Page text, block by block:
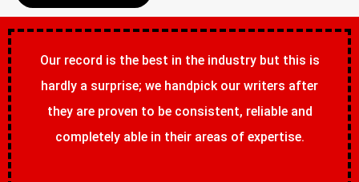
Our record is the best in the industry but this is
hardly a surprise; we handpick our writers after
they are proven to be consistent, reliable and
completely able in their areas of expertise.